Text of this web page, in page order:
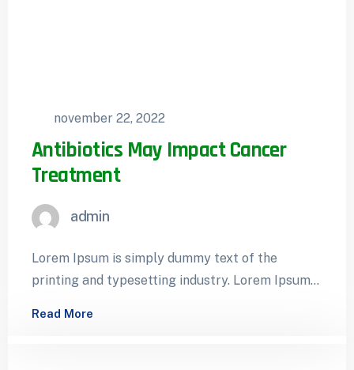
november 22, 2022
Antibiotics May Impact Cancer
Treatment
admin
Lorem Ipsum is simply dummy text of the
printing and typesetting industry. Lorem Ipsum
Read More